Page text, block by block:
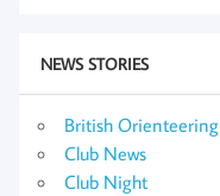
NEWS STORIES
British Orienteering
Club News
Club Night